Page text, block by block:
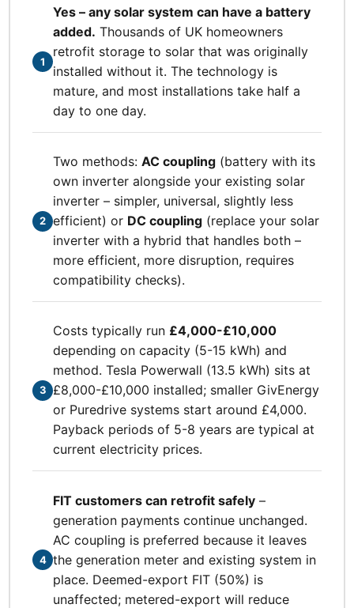
1
Yes – any solar system can have a battery
added. Thousands of UK homeowners
retrofit storage to solar that was originally
installed without it. The technology is
mature, and most installations take half a
day to one day.
2
Two methods:AC coupling (battery with its
own inverter alongside your existing solar
inverter – simpler, universal, slightly less
efficient) or DC coupling (replace your solar
inverter with a hybrid that handles both –
more efficient, more disruption, requires
compatibility checks).
3
Costs typically run £4,000-£10,000
depending on capacity (5-15 kWh) and
method. Tesla Powerwall (13.5 kWh) sits at
£8,000-£10,000 installed; smaller GivEnergy
or Puredrive systems start around £4,000.
Payback periods of 5-8 years are typical at
current electricity prices.
4
FIT customers can retrofit safely –
generation payments continue unchanged.
AC coupling is preferred because it leaves
the generation meter and existing system in
place. Deemed-export FIT (50%) is
unaffected; metered-export will reduce